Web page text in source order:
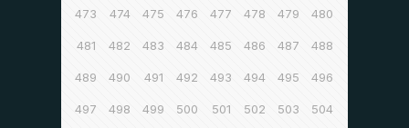
473 474 475 476 477 478 479 480
481 482 483 484 485 486 487 488
489 490 491 492 493 494 495 496
497 498 499 500 501 502 503 504